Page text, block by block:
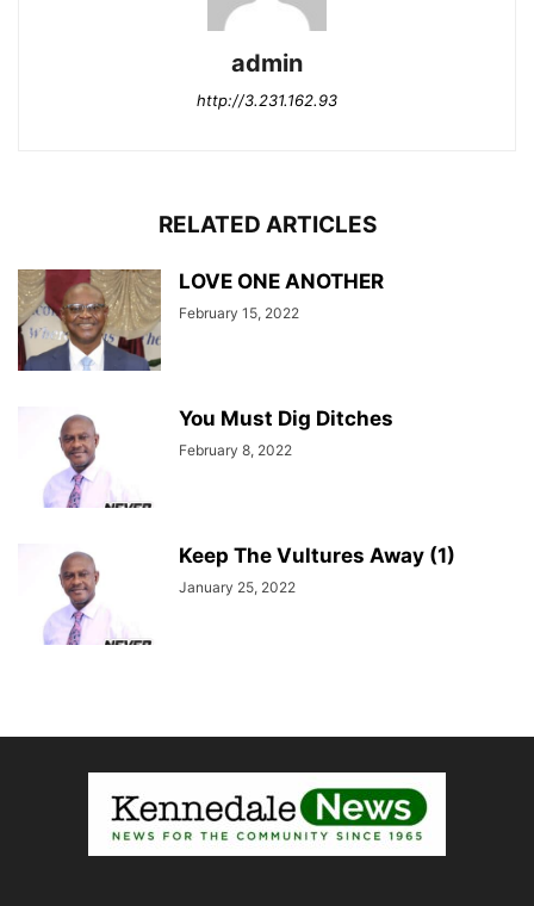
admin
http://3.231.162.93
RELATED ARTICLES
LOVE ONE ANOTHER
February 15, 2022
You Must Dig Ditches
February 8, 2022
Keep The Vultures Away (1)
January 25, 2022